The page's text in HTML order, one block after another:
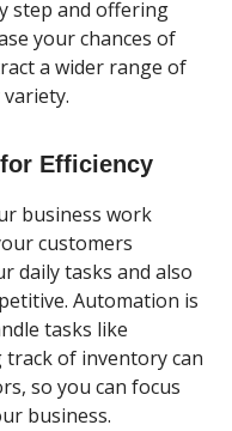
step and offering
your chances of
a wider range of
Efficiency
business work
customers
daily tasks and also
Automation is
tasks like
of inventory can
so you can focus
business.